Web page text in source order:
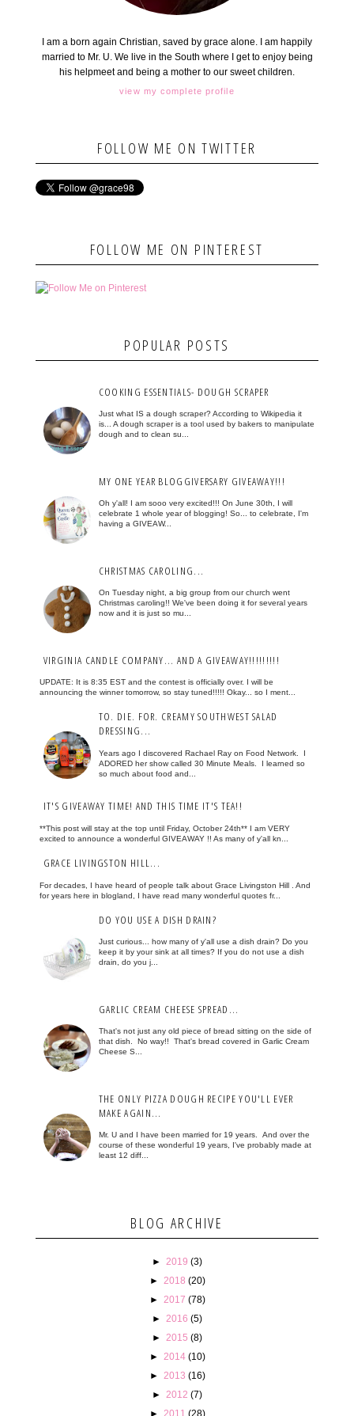
I am a born again Christian, saved by grace alone. I am happily
married to Mr. U. We live in the South where I get to enjoy being
his helpmeet and being a mother to our sweet children.
view my complete profile
FOLLOW ME ON TWITTER
FOLLOW ME ON PINTEREST
POPULAR POSTS
COOKING ESSENTIALS- DOUGH SCRAPER
Just what IS a dough scraper? According to Wikipedia it
is... A dough scraper is a tool used by bakers to manipulate
dough and to clean su...
MY ONE YEAR BLOGGIVERSARY GIVEAWAY!!!
Oh y'all! I am sooo very excited!!! On June 30th, I will
celebrate 1 whole year of blogging! So... to celebrate, I'm
having a GIVEAW...
CHRISTMAS CAROLING...
On Tuesday night, a big group from our church went
Christmas caroling!! We've been doing it for several years
now and it is just so mu...
VIRGINIA CANDLE COMPANY... AND A GIVEAWAY!!!!!!!!!
UPDATE: It is 8:35 EST and the contest is officially over. I will be
announcing the winner tomorrow, so stay tuned!!!!! Okay... so I ment...
TO. DIE. FOR. CREAMY SOUTHWEST SALAD
DRESSING...
Years ago I discovered Rachael Ray on Food Network. I
ADORED her show called 30 Minute Meals. I learned so
so much about food and...
IT'S GIVEAWAY TIME! AND THIS TIME IT'S TEA!!
**This post will stay at the top until Friday, October 24th** I am VERY
excited to announce a wonderful GIVEAWAY !! As many of y'all kn...
GRACE LIVINGSTON HILL...
For decades, I have heard of people talk about Grace Livingston Hill . And
for years here in blogland, I have read many wonderful quotes fr...
DO YOU USE A DISH DRAIN?
Just curious... how many of y'all use a dish drain? Do you
keep it by your sink at all times? If you do not use a dish
drain, do you j...
GARLIC CREAM CHEESE SPREAD...
That's not just any old piece of bread sitting on the side of
that dish. No way!! That's bread covered in Garlic Cream
Cheese S...
THE ONLY PIZZA DOUGH RECIPE YOU'LL EVER
MAKE AGAIN...
Mr. U and I have been married for 19 years. And over the
course of these wonderful 19 years, I've probably made at
least 12 diff...
BLOG ARCHIVE
► 2019 (3)
►
2018 (20)
►
2017 (78)
► 2016 (5)
► 2015 (8)
►
2014 (10)
►
2013 (16)
► 2012 (7)
►
2011 (28)